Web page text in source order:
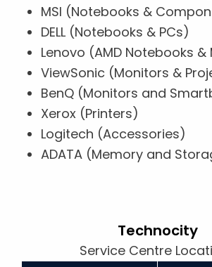
MSI (Notebooks &
DELL (Notebooks & PCs)
Lenovo (AMD Notebooks
ViewSonic (Monitors &
BenQ (Monitors and
Xerox (Printers)
Logitech (Accessories)
ADATA (Memory and
Technocity
Service Centre